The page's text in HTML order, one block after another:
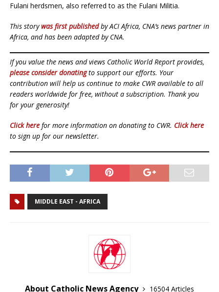
Fulani herdsmen, also referred to as the Fulani Militia.
This storywas first publishedby ACI Africa, CNA’s news partner in
Africa, and has been adapted by CNA.
If you value the news and views Catholic World Report provides,
please consider donatingto support our efforts. Your
contribution will help us continue to make CWR available to all
readers worldwide for free, without a subscription. Thank you
for your generosity!
Click here for more information on donating to CWR. Click here
to sign up for our newsletter.
MIDDLE EAST - AFRICA
About Catholic News Agency 16504 Articles